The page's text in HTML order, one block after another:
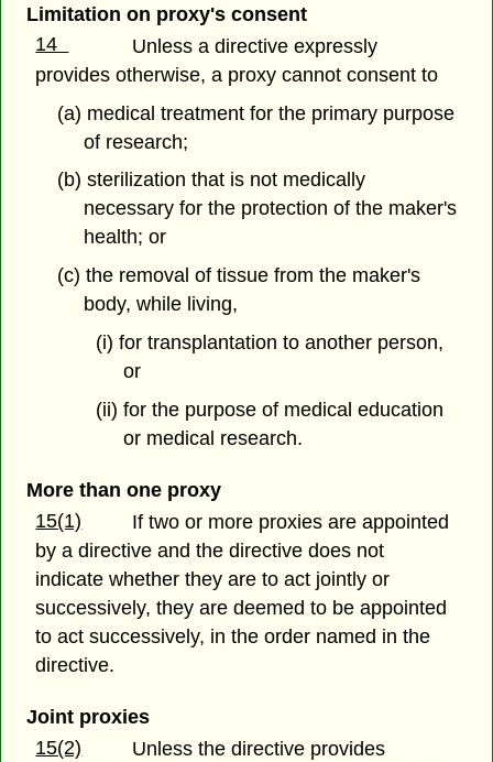
Limitation on proxy's consent
14
Unless a directive expressly
provides otherwise, a proxy cannot consent to
(a) medical treatment for the primary purpose
of research;
(b) sterilization that is not medically
necessary for the protection of the maker's
health; or
(c) the removal of tissue from the maker's
body, while living,
(i) for transplantation to another person,
or
(ii) for the purpose of medical education
or medical research.
More than one proxy
15(1)
If two or more proxies are appointed
by a directive and the directive does not
indicate whether they are to act jointly or
successively, they are deemed to be appointed
to act successively, in the order named in the
directive.
Joint proxies
15(2)
Unless the directive provides